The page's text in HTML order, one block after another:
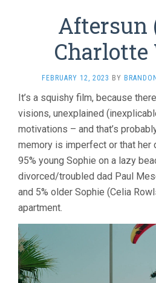
Aftersun
Charlotte
FEBRUARY 12, 2023 BY BRANDON
It’s a squishy film, because
visions, unexplained
motivations – and that’s
memory is imperfect or that her
95% young Sophie on a lazy
divorced/troubled dad Paul
and 5% older Sophie (Celia
apartment.